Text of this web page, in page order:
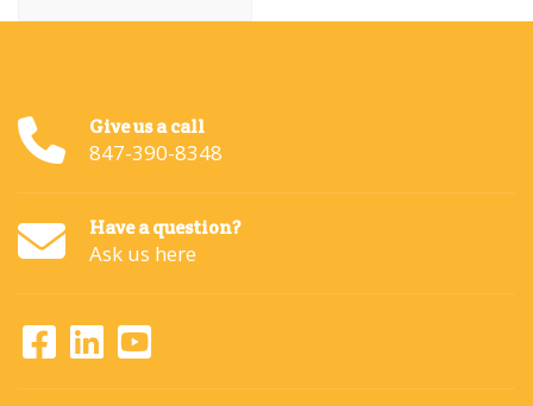
Give us a call
847-390-8348
Have a question?
Ask us here